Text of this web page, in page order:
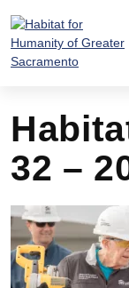
content
32 –